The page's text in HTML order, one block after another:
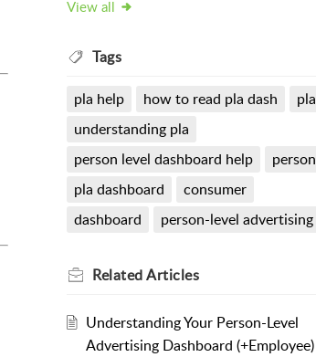
View all
Tags
pla help how to read pla dash
pla
understanding pla
person level dashboard help
person
pla dashboard
consumer
dashboard
person-level advertising
RelatedArticles
Understanding Your Person-Level
Advertising Dashboard (+Employee)